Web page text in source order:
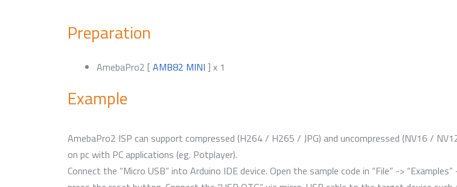
Preparation
AmebaPro2 [ AMB82 MINI ] x 1
Example
AmebaPro2 ISP can support compressed (H264 / H265 / JPG) and uncompressed (NV16 /
on pc with PC applications (eg. Potplayer).
Connect the “Micro USB” into Arduino IDE device. Open the sample code in “File” ->